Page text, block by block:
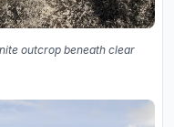
outcrop beneath clear